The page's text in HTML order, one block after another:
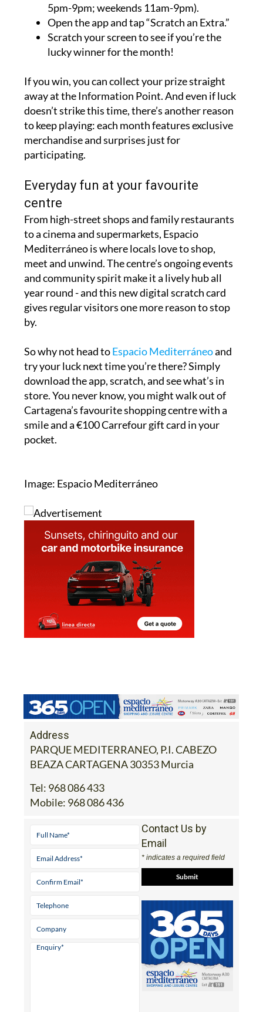
5pm-9pm; weekends 11am-9pm).
Open the app and tap “Scratch an Extra.”
Scratch your screen to see if you’re the
lucky winner for the month!
If you win, you can collect your prize straight
away at the Information Point. And even if luck
doesn’t strike this time, there’s another reason
to keep playing: each month features exclusive
merchandise and surprises just for
participating.
Everyday fun at your favourite
centre
From high-street shops and family restaurants
to a cinema and supermarkets, Espacio
Mediterráneo is where locals love to shop,
meet and unwind. The centre’s ongoing events
and community spirit make it a lively hub all
year round - and this new digital scratch card
gives regular visitors one more reason to stop
by.
So why not head toEspacio Mediterráneoand
try your luck next time you’re there? Simply
download the app, scratch, and see what’s in
store. You never know, you might walk out of
Cartagena’s favourite shopping centre with a
smile and a €100 Carrefour gift card in your
pocket.
Image: Espacio Mediterráneo
Address
PARQUE MEDITERRANEO, P.I. CABEZO
BEAZA CARTAGENA 30353 Murcia
Tel: 968 086 433
Mobile: 968 086 436
Contact Us by
Email
* indicates a required field